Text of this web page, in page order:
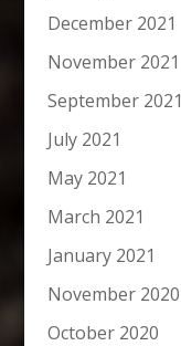
December 2021
November 2021
September 2021
July 2021
May 2021
March 2021
January 2021
November 2020
October 2020